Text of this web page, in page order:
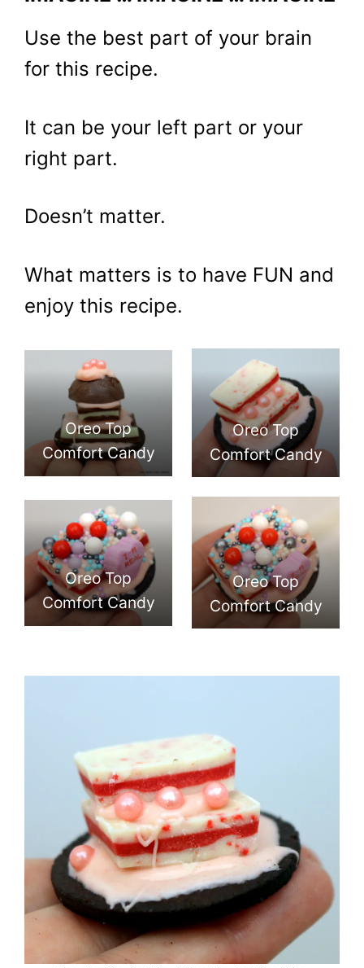
Use the best part of your brain
for this recipe.
It can be your left part or your
right part.
Doesn’t matter.
What matters is to have FUN and
enjoy this recipe.
Oreo Top
Comfort Candy
Oreo Top
Comfort Candy
Oreo Top
Comfort Candy
Oreo Top
Comfort Candy